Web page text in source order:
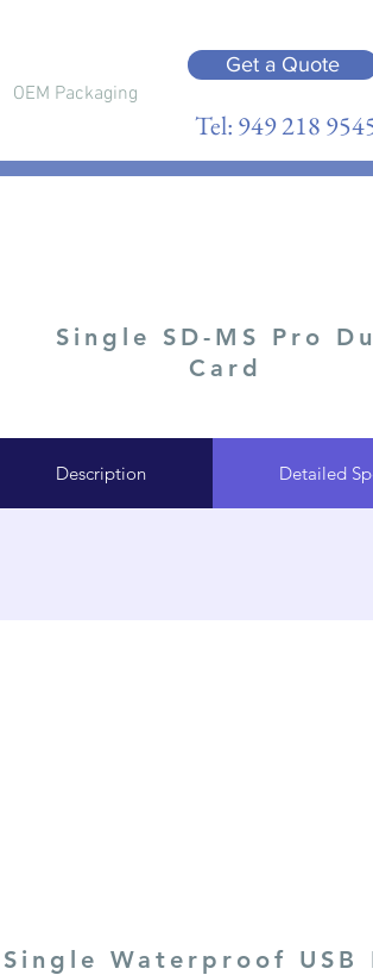
OEM Packaging
Get a Quote
Tel: 949 218
Single SD-MS Pro
Card
Description Detailed
Single Waterproof USB